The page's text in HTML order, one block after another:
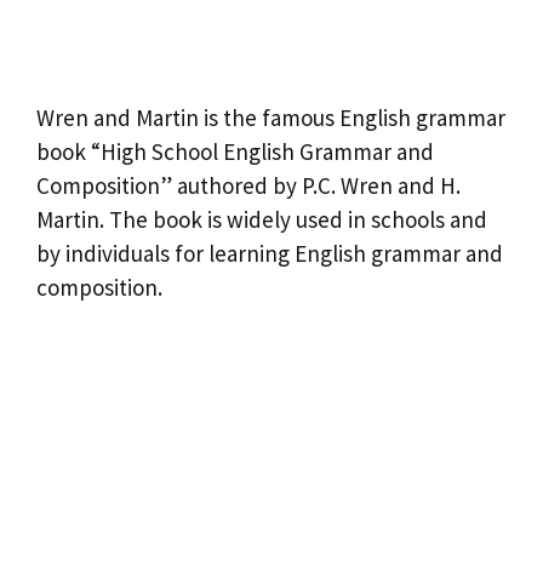
Wren and Martin is the famous English grammar
book “High School English Grammar and
Composition” authored by P.C. Wren and H.
Martin. The book is widely used in schools and
by individuals for learning English grammar and
composition.